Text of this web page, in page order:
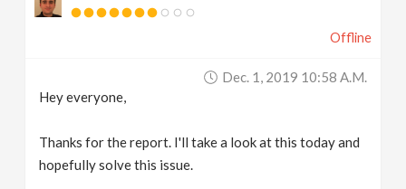
Offline
Dec. 1, 2019 10:58 A.m.
Hey everyone,
Thanks for the report. I'll take a look at this today and
hopefully solve this issue.